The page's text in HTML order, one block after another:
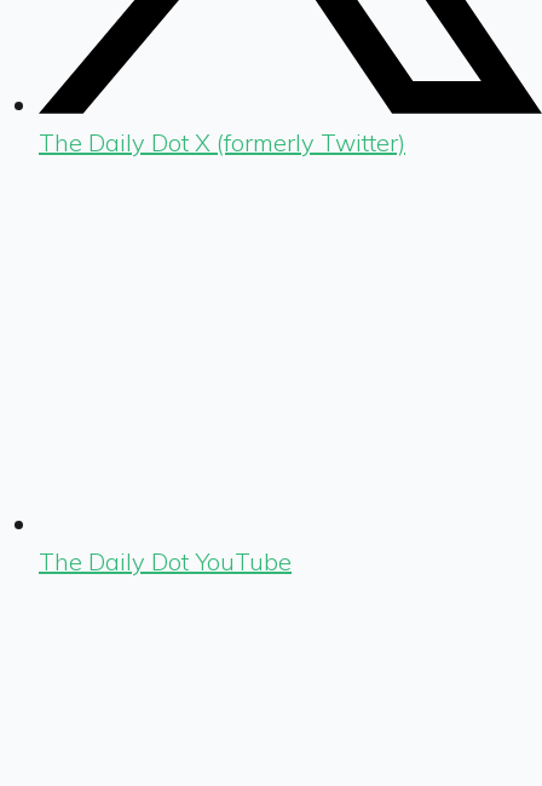
The Daily Dot X (formerly Twitter)
The Daily Dot YouTube